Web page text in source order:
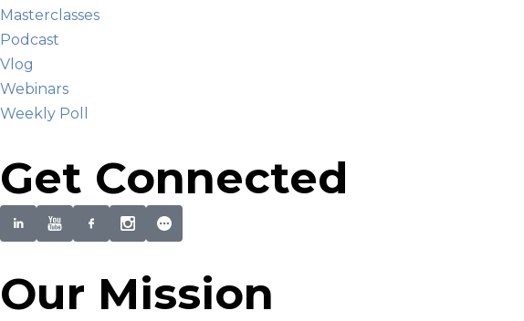
Masterclasses
Podcast
Vlog
Webinars
Weekly Poll
Get Connected
Our Mission